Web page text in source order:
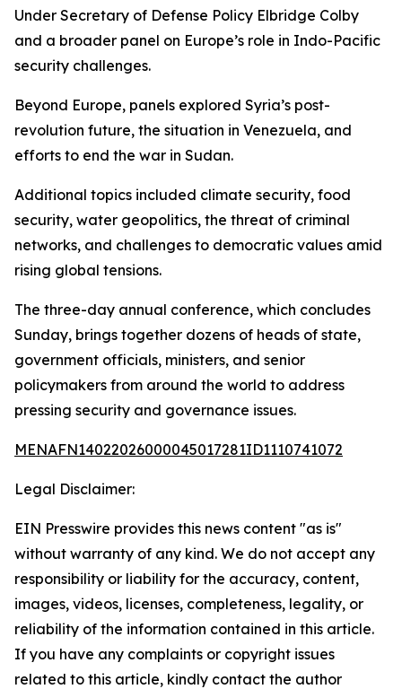
Under Secretary of Defense Policy Elbridge Colby
and a broader panel on Europe’s role in Indo-Pacific
security challenges.
Beyond Europe, panels explored Syria’s post-
revolution future, the situation in Venezuela, and
efforts to end the war in Sudan.
Additional topics included climate security, food
security, water geopolitics, the threat of criminal
networks, and challenges to democratic values amid
rising global tensions.
The three-day annual conference, which concludes
Sunday, brings together dozens of heads of state,
government officials, ministers, and senior
policymakers from around the world to address
pressing security and governance issues.
MENAFN14022026000045017281ID1110741072
Legal Disclaimer:
EIN Presswire provides this news content "as is"
without warranty of any kind. We do not accept any
responsibility or liability for the accuracy, content,
images, videos, licenses, completeness, legality, or
reliability of the information contained in this article.
If you have any complaints or copyright issues
related to this article, kindly contact the author